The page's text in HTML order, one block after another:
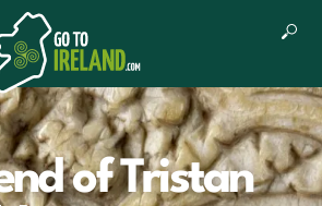
of Tristan